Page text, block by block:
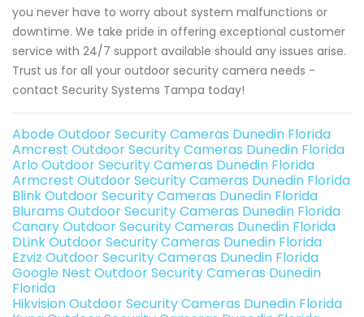
you never have to worry about system malfunctions or
downtime. We take pride in offering exceptional customer
service with 24/7 support available should any issues arise.
Trust us for all your outdoor security camera needs -
contact Security Systems Tampa today!
Abode Outdoor Security Cameras Dunedin Florida
Amcrest Outdoor Security Cameras Dunedin Florida
Arlo Outdoor Security Cameras Dunedin Florida
Armcrest Outdoor Security Cameras Dunedin Florida
Blink Outdoor Security Cameras Dunedin Florida
Blurams Outdoor Security Cameras Dunedin Florida
Canary Outdoor Security Cameras Dunedin Florida
DLink Outdoor Security Cameras Dunedin Florida
Ezviz Outdoor Security Cameras Dunedin Florida
Google Nest Outdoor Security Cameras Dunedin
Florida
Hikvision Outdoor Security Cameras Dunedin Florida